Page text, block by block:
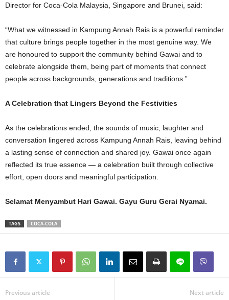
Director for Coca-Cola Malaysia, Singapore and Brunei, said:
“What we witnessed in Kampung Annah Rais is a powerful reminder
that culture brings people together in the most genuine way. We
are honoured to support the community behind Gawai and to
celebrate alongside them, being part of moments that connect
people across backgrounds, generations and traditions.”
A Celebration that Lingers Beyond the Festivities
As the celebrations ended, the sounds of music, laughter and
conversation lingered across Kampung Annah Rais, leaving behind
a lasting sense of connection and shared joy. Gawai once again
reflected its true essence — a celebration built through collective
effort, open doors and meaningful participation.
Selamat Menyambut Hari Gawai. Gayu Guru Gerai Nyamai.
TAGS COCA-COLA
Previous article Next article